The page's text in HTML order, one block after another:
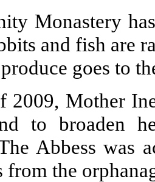
Monastery
and fish are
goes to
2009, Mother
to broaden
Abbess was
from the